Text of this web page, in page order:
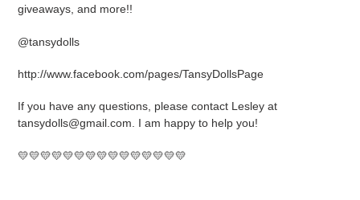
giveaways, and more!!
@tansydolls
http://www.facebook.com/pages/TansyDollsPage
If you have any questions, please contact Lesley at
tansydolls@gmail.com. I am happy to help you!
💛💛💛💛💛💛💛💛💛💛💛💛💛💛💛